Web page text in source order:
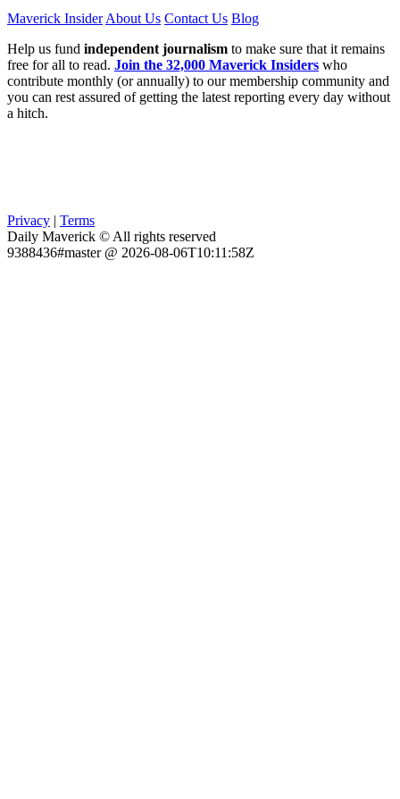
Maverick Insider About Us Contact Us Blog
Help us fund independent journalism to make sure that it remains
free for all to read. Join the 32,000 Maverick Insiders who
contribute monthly (or annually) to our membership community and
you can rest assured of getting the latest reporting every day without
a hitch.
Privacy | Terms
Daily Maverick © All rights reserved
9388436#master @ 2026-08-06T10:11:58Z